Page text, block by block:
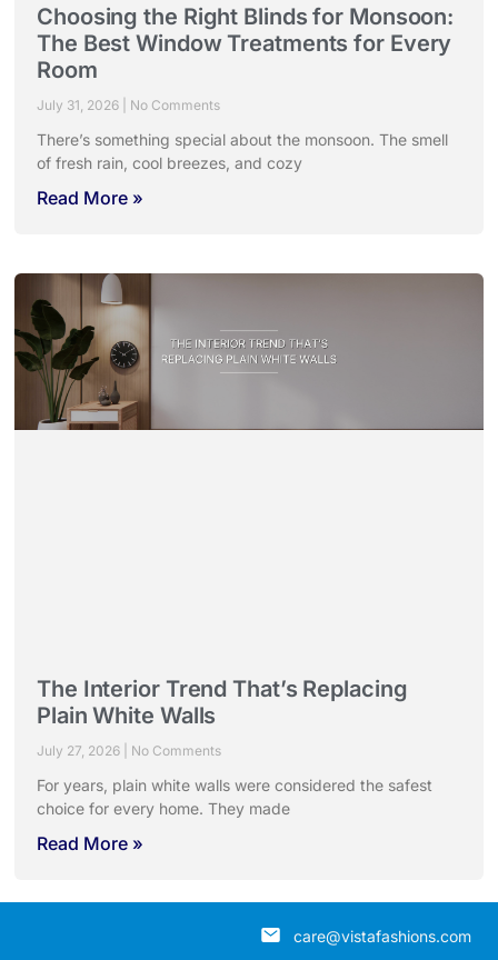
Choosing the Right Blinds for Monsoon:
The Best Window Treatments for Every
Room
July 31, 2026 No Comments
There’s something special about the monsoon. The smell
of fresh rain, cool breezes, and cozy
Read More »
The Interior Trend That’s Replacing
Plain White Walls
July 27, 2026 No Comments
For years, plain white walls were considered the safest
choice for every home. They made
Read More »
care@vistafashions.com